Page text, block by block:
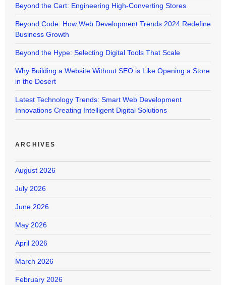
Beyond the Cart: Engineering High-Converting Stores
Beyond Code: How Web Development Trends 2024 Redefine
Business Growth
Beyond the Hype: Selecting Digital Tools That Scale
Why Building a Website Without SEO is Like Opening a Store
in the Desert
Latest Technology Trends: Smart Web Development
Innovations Creating Intelligent Digital Solutions
ARCHIVES
August 2026
July 2026
June 2026
May 2026
April 2026
March 2026
February 2026